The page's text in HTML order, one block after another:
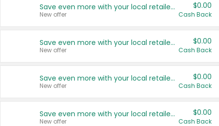
Save even more with your local retailers
New offer
$0.00
Cash Back
Save even more with your local retailers
New offer
$0.00
Cash Back
Save even more with your local retailers
New offer
$0.00
Cash Back
Save even more with your local retailers
New offer
$0.00
Cash Back